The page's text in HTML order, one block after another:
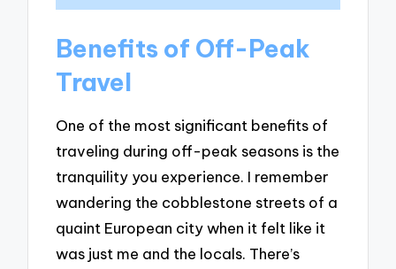
Benefits of Off-Peak
Travel
One of the most significant benefits of
traveling during off-peak seasons is the
tranquility you experience. I remember
wandering the cobblestone streets of a
quaint European city when it felt like it
was just me and the locals. There’s